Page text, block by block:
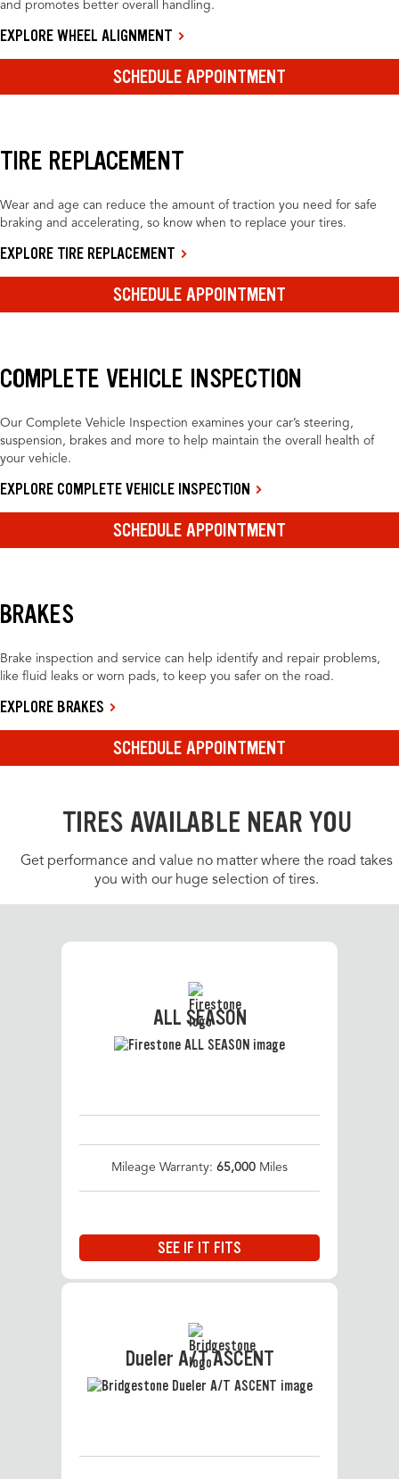
and promotes better overall handling.
EXPLORE WHEEL ALIGNMENT
SCHEDULE APPOINTMENT
TIRE REPLACEMENT
Wear and age can reduce the amount of traction you need for safe
braking and accelerating, so know when to replace your tires.
EXPLORE TIRE REPLACEMENT
SCHEDULE APPOINTMENT
COMPLETE VEHICLE INSPECTION
Our Complete Vehicle Inspection examines your car’s steering,
suspension, brakes and more to help maintain the overall health of
your vehicle.
EXPLORE COMPLETE VEHICLE INSPECTION
SCHEDULE APPOINTMENT
BRAKES
Brake inspection and service can help identify and repair problems,
like fluid leaks or worn pads, to keep you safer on the road.
EXPLORE BRAKES
SCHEDULE APPOINTMENT
TIRES AVAILABLE NEAR YOU
Get performance and value no matter where the road takes
you with our huge selection of tires.
ALL SEASON
Mileage Warranty: 65,000 Miles
SEE IF IT FITS
Dueler A/T ASCENT